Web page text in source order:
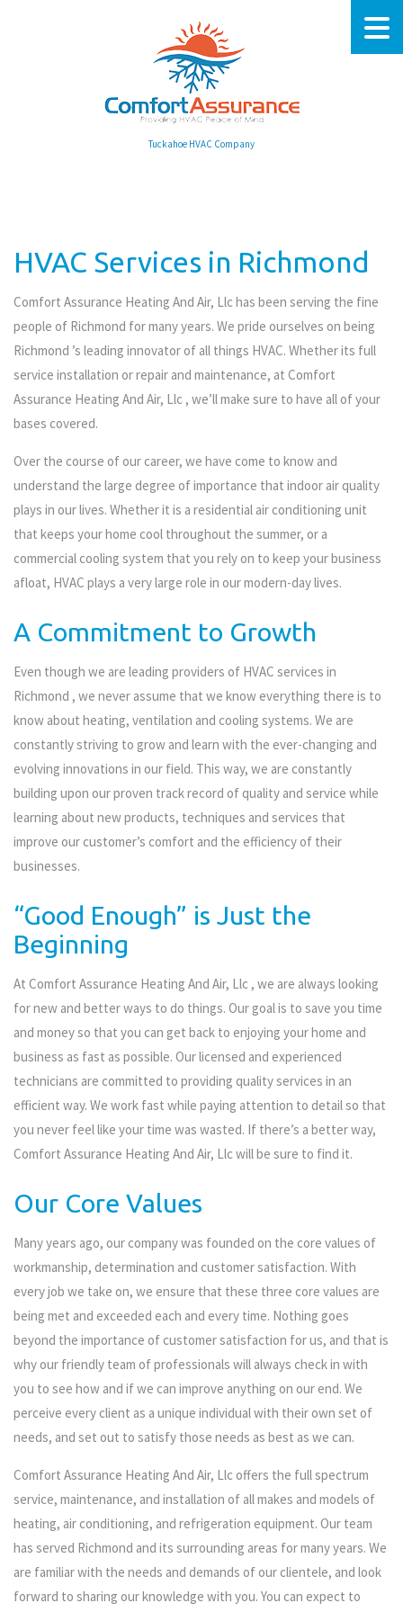
Tuckahoe HVAC Company
HVAC Services in Richmond
Comfort Assurance Heating And Air, Llc has been serving the fine
people of Richmond for many years. We pride ourselves on being
Richmond ’s leading innovator of all things HVAC. Whether its full
service installation or repair and maintenance, at Comfort
Assurance Heating And Air, Llc , we’ll make sure to have all of your
bases covered.
Over the course of our career, we have come to know and
understand the large degree of importance that indoor air quality
plays in our lives. Whether it is a residential air conditioning unit
that keeps your home cool throughout the summer, or a
commercial cooling system that you rely on to keep your business
afloat, HVAC plays a very large role in our modern-day lives.
A Commitment to Growth
Even though we are leading providers of HVAC services in
Richmond , we never assume that we know everything there is to
know about heating, ventilation and cooling systems. We are
constantly striving to grow and learn with the ever-changing and
evolving innovations in our field. This way, we are constantly
building upon our proven track record of quality and service while
learning about new products, techniques and services that
improve our customer’s comfort and the efficiency of their
businesses.
“Good Enough” is Just the
Beginning
At Comfort Assurance Heating And Air, Llc , we are always looking
for new and better ways to do things. Our goal is to save you time
and money so that you can get back to enjoying your home and
business as fast as possible. Our licensed and experienced
technicians are committed to providing quality services in an
efficient way. We work fast while paying attention to detail so that
you never feel like your time was wasted. If there’s a better way,
Comfort Assurance Heating And Air, Llc will be sure to find it.
Our Core Values
Many years ago, our company was founded on the core values of
workmanship, determination and customer satisfaction. With
every job we take on, we ensure that these three core values are
being met and exceeded each and every time. Nothing goes
beyond the importance of customer satisfaction for us, and that is
why our friendly team of professionals will always check in with
you to see how and if we can improve anything on our end. We
perceive every client as a unique individual with their own set of
needs, and set out to satisfy those needs as best as we can.
Comfort Assurance Heating And Air, Llc offers the full spectrum
service, maintenance, and installation of all makes and models of
heating, air conditioning, and refrigeration equipment. Our team
has served Richmond and its surrounding areas for many years. We
are familiar with the needs and demands of our clientele, and look
forward to sharing our knowledge with you. You can expect to